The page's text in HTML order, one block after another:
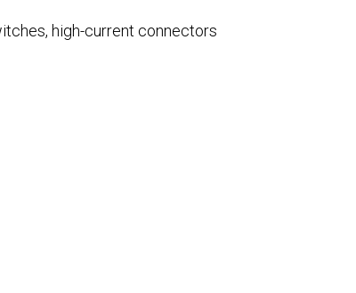
high-current connectors